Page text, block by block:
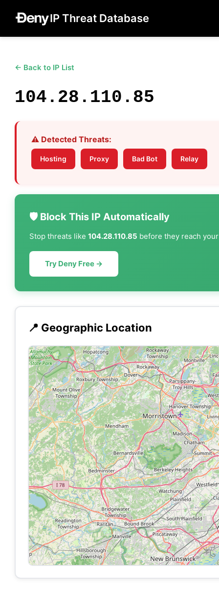
IP Threat Database
← Back to IP List
104.28.110.85
⚠️ Detected Threats:
Hosting Proxy Bad Bot Relay
🛡️ Block This IP Automatically
Stop threats like 104.28.110.85 before they reach
Try Deny Free →
📍 Geographic Location